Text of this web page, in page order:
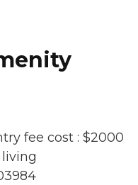
fee cost : $2000
living